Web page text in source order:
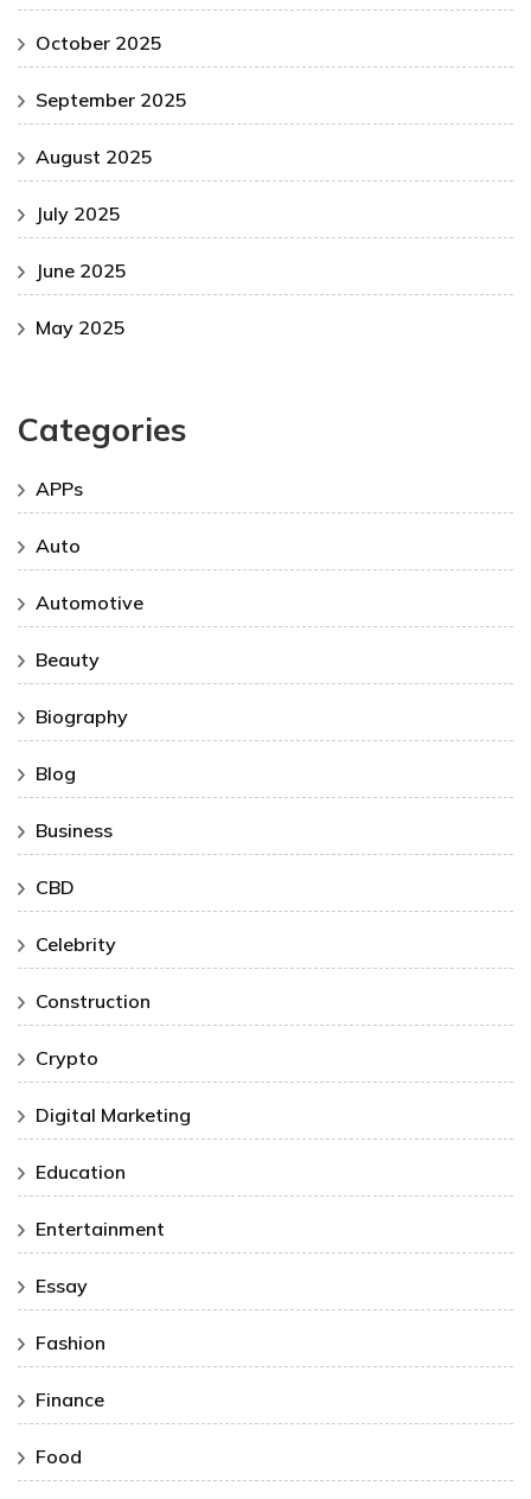
October 2025
September 2025
August 2025
July 2025
June 2025
May 2025
Categories
APPs
Auto
Automotive
Beauty
Biography
Blog
Business
CBD
Celebrity
Construction
Crypto
Digital Marketing
Education
Entertainment
Essay
Fashion
Finance
Food